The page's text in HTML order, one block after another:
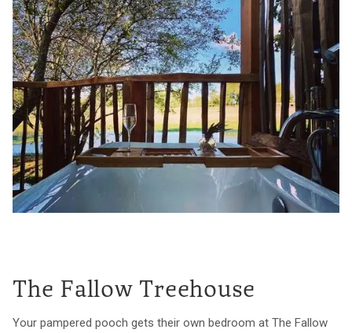
The Fallow Treehouse
Your pampered pooch gets their own bedroom at The Fallow